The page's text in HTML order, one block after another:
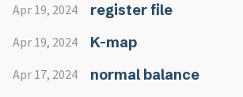
Apr 19, 2024 register file
Apr 19, 2024 K-map
Apr 17, 2024 normal balance